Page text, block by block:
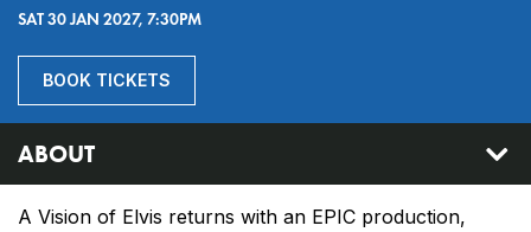
SAT 30 JAN 2027, 7:30PM
BOOK TICKETS
ABOUT
A Vision of Elvis returns with an EPIC production,